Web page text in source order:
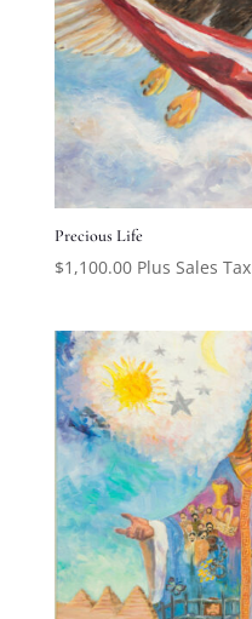
Precious Life
$1,100.00 Plus Sales Tax